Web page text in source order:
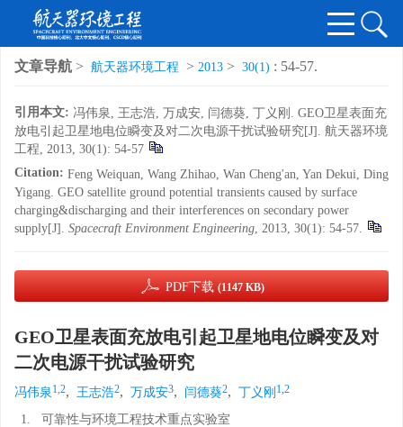
文章导航 > 航天器环境工程 > 2013 > 30(1) : 54-57.
引用本文: 冯伟泉, 王志浩, 万成安, 闫德葵, 丁义刚. GEO卫星表面充
放电引起卫星地电位瞬变及对二次电源干扰试验研究[J]. 航天器环境
工程, 2013, 30(1): 54-57
Citation: Feng Weiquan, Wang Zhihao, Wan Cheng'an, Yan Dekui, Ding
Yigang. GEO satellite ground potential transients caused by surface
charging&discharging and their interferences on secondary power
supply[J]. Spacecraft Environment Engineering, 2013, 30(1): 54-57.
PDF下载 (1147 KB)
GEO卫星表面充放电引起卫星地电位瞬变及对
二次电源干扰试验研究
冯伟泉1,2, 王志浩2, 万成安3, 闫德葵2, 丁义刚 1,2
1.
可靠性与环境工程技术重点实验室